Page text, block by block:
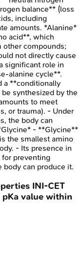
balance** (loss
including
amounts. *Alanine*
acid**, which
other compounds;
not directly cause
significant role in
alanine cycle**.
a **conditionally
synthesized by the
to meet
or trauma). - Under
the body can
- **Glycine**
the smallest amino
- Its presence in
preventing
body can produce it.
INI-CET
value within